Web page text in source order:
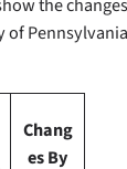
the
of
Chang
es By